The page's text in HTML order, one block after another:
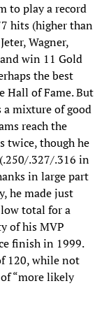
to play a record
hits (higher than
Wagner,
win 11 Gold
the best
Hall of Fame. But
a mixture of good
reach the
twice, though he
.327/.316 in
in large part
he made just
total for a
of his MVP
finish in 1999.
120, while not
“more likely